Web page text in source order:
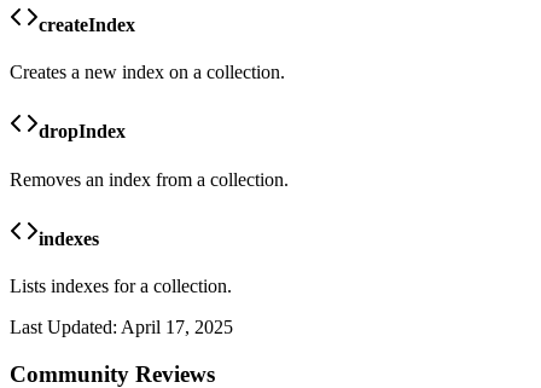
createIndex
Creates a new index on a collection.
dropIndex
Removes an index from a collection.
indexes
Lists indexes for a collection.
Last Updated: April 17, 2025
Community Reviews